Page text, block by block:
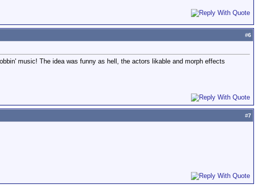
#6
music! The idea was funny as hell, the actors likable and morph effects
#7